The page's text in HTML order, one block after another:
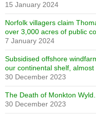
15 January 2024
Norfolk villagers claim
over 3,000 acres of public
7 January 2024
Subsidised offshore
our continental shelf, almost
30 December 2023
The Death of Monkton
30 December 2023